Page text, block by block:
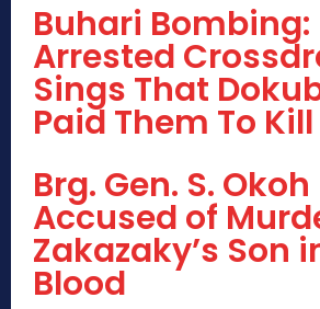
Buhari Bombing:
Arrested
Sings That
Paid Them To
Brg. Gen. S. Okoh
Accused of
Zakazaky’s Son
Blood